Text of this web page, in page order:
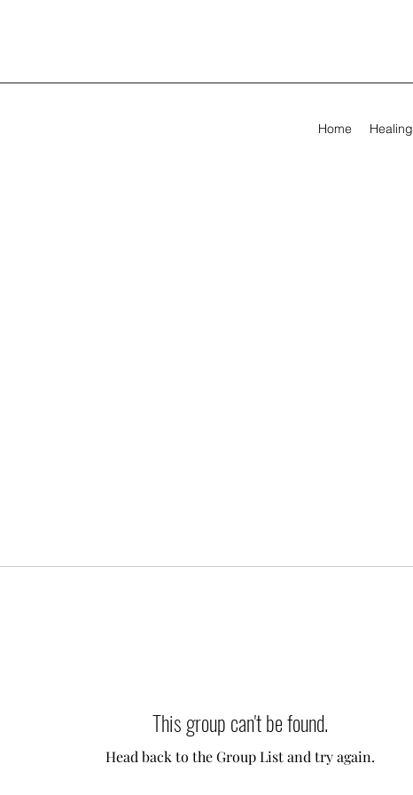
Home Healing
This group can't be found.
Head back to the Group List and try again.